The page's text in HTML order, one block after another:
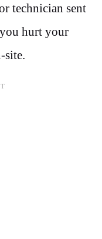
technician sent
hurt your
site.